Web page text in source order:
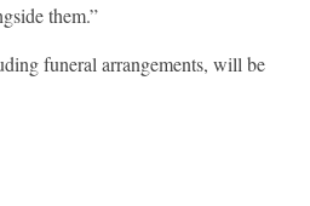
them.”
funeral arrangements, will be